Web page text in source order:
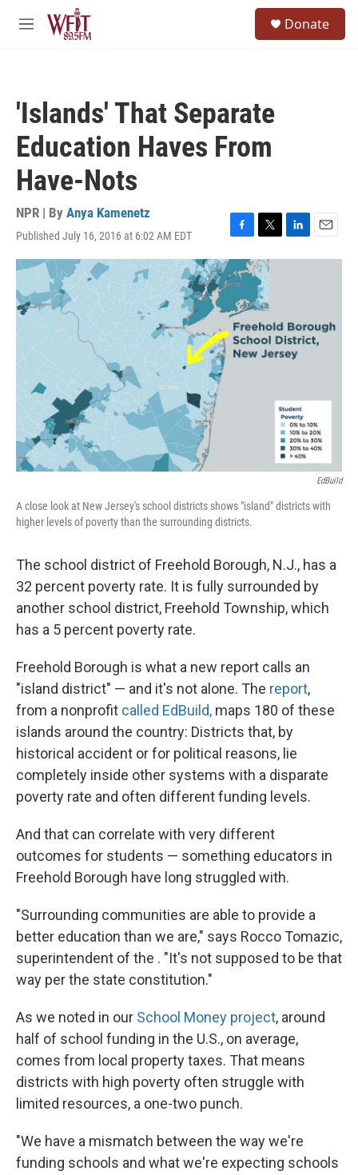
Skip to main content
M
Donate
'Islands' That Separate
Education Haves From
Have-Nots
NPR | By Anya Kamenetz
Published July 16, 2016 at 6:02 AM EDT
F
a
c
e
b
o
o
k
T
w
i
t
t
e
r
L
i
I
n
E
m
EdBuild
A close look at New Jersey's school districts shows "island" districts with
higher levels of poverty than the surrounding districts.
The school district of Freehold Borough, N.J., has a
32 percent poverty rate. It is fully surrounded by
another school district, Freehold Township, which
has a 5 percent poverty rate.
Freehold Borough is what a new report calls an
"island district" — and it's not alone. The report,
from a nonprofit called EdBuild, maps 180 of these
islands around the country: Districts that, by
historical accident or for political reasons, lie
completely inside other systems with a disparate
poverty rate and often different funding levels.
And that can correlate with very different
outcomes for students — something educators in
Freehold Borough have long struggled with.
"Surrounding communities are able to provide a
better education than we are," says Rocco Tomazic,
superintendent of the . "It's not supposed to be that
way per the state constitution."
As we noted in our School Money project, around
half of school funding in the U.S., on average,
comes from local property taxes. That means
districts with high poverty often struggle with
limited resources, a one-two punch.
"We have a mismatch between the way we're
funding schools and what we're expecting schools